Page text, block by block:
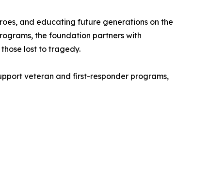
and educating future generations on the
the foundation partners with
lost to tragedy.
veteran and first-responder programs,